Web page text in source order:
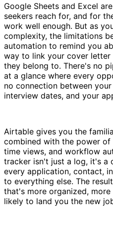
Google Sheets and Excel
seekers reach for, and for
work well enough. But as
complexity, the limitations
automation to remind you
way to link your cover
they belong to. There's no
at a glance where every
no connection between
interview dates, and your
Airtable gives you the
combined with the power
time views, and workflow
tracker isn't just a log, it's a
every application, contact,
to everything else. The
that's more organized,
likely to land you the new